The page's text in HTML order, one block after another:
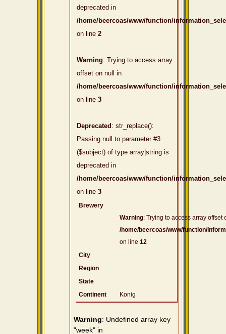
deprecated in
/home/beercoas/www/function/
on line 2
Warning: Trying to access array
offset on null in
/home/beercoas/www/function/
on line 3
Deprecated : str_replace():
Passing null to parameter #3
($subject) of type array|string is
deprecated in
/home/beercoas/www/function/
on line 3
Brewery
Warning: Trying to access array offset
/home/beercoas/www/function/
on line 12
City
Region
State
Continent
Konig
Warning: Undefined array key
"week" in